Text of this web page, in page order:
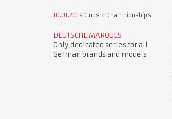
10.01.2019 Clubs & Championships
DEUTSCHE MARQUES
Only dedicated series for all
German brands and models